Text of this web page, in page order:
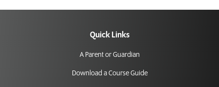
Quick Links
A Parent or Guardian
Download a Course Guide